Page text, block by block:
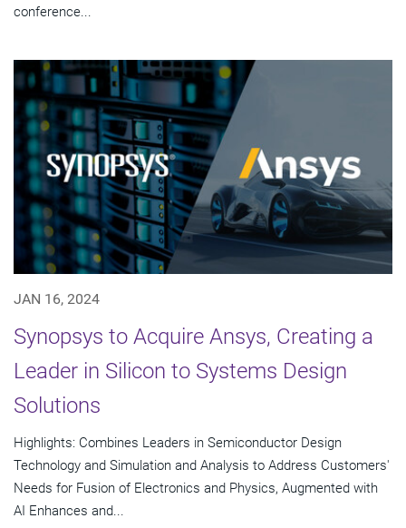
conference...
JAN 16, 2024
Synopsys to Acquire Ansys, Creating a
Leader in Silicon to Systems Design
Solutions
Highlights: Combines Leaders in Semiconductor Design
Technology and Simulation and Analysis to Address Customers'
Needs for Fusion of Electronics and Physics, Augmented with
AI Enhances and...